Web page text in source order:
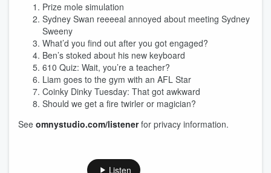
Prize mole simulation
Sydney Swan reeeeal annoyed about meeting Sydney
Sweeny
What’d you find out after you got engaged?
Ben’s stoked about his new keyboard
610 Quiz: Wait, you’re a teacher?
Liam goes to the gym with an AFL Star
Coinky Dinky Tuesday: That got awkward
Should we get a fire twirler or magician?
See omnystudio.com/listenerfor privacy information.
Listen